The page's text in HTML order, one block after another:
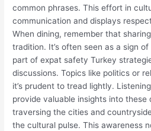
common phrases. This effort in
communication and displays
When dining, remember that
tradition. It’s often seen as a sign
part of expat safety Turkey
discussions. Topics like politics or
it’s prudent to tread lightly.
provide valuable insights into these
traversing the cities and
the cultural pulse. This awareness